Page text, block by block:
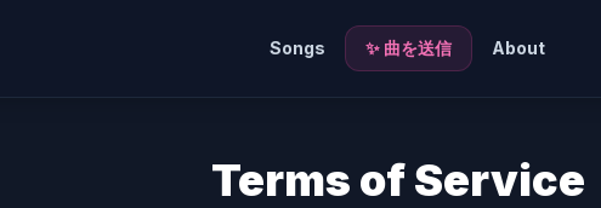
Songs ✨ 曲を送信 About
Terms of Service